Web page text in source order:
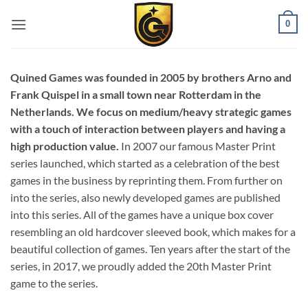
0
Quined Games was founded in 2005 by brothers Arno and
Frank Quispel in a small town near Rotterdam in the
Netherlands. We focus on medium/heavy strategic games
with a touch of interaction between players and having a
high production value. In 2007 our famous Master Print
series launched, which started as a celebration of the best
games in the business by reprinting them. From further on
into the series, also newly developed games are published
into this series. All of the games have a unique box cover
resembling an old hardcover sleeved book, which makes for a
beautiful collection of games. Ten years after the start of the
series, in 2017, we proudly added the 20th Master Print
game to the series.